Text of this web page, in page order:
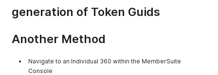
generation of Token Guids
Another Method
Navigate to an Individual 360 within the MemberSuite
Console